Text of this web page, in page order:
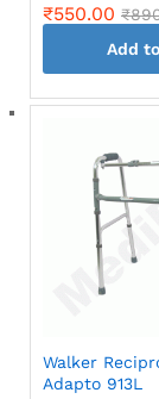
₹550.00 ₹
Add
Walker
Adapto 913L